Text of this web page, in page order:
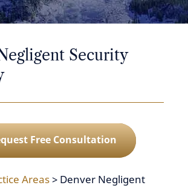
Security
Free Consultation
Areas> Denver Negligent